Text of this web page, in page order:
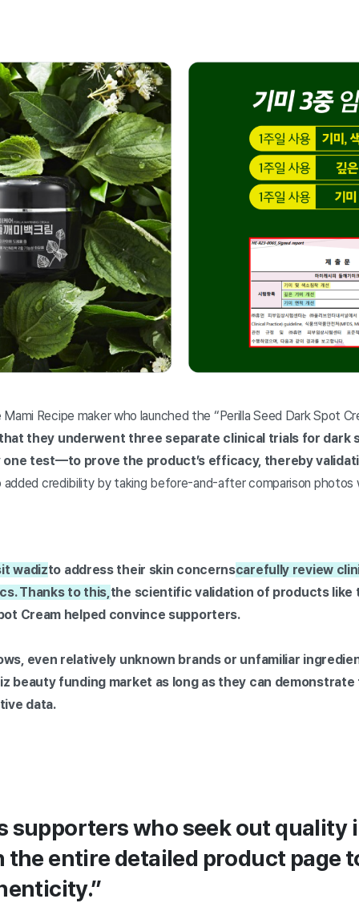
Recipe maker who launched the “Perilla Seed Dark Spot
they underwent three separate clinical trials for
one test—to prove the product’s efficacy, thereby
added credibility by taking before-and-after comparison photos
wadizto address their skin concernscarefully review
Thanks to this,the scientific validation of products like
Cream helped convince supporters.
even relatively unknown brands or unfamiliar
beauty funding market as long as they can
data.
supporters who seek out quality
entire detailed product page